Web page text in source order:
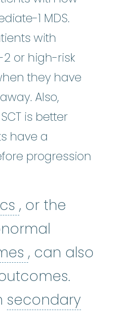
1 MDS.
with
or high-risk
they have
Also,
is better
have a
progression
Cytogenetics
, or the
, can also
secondary